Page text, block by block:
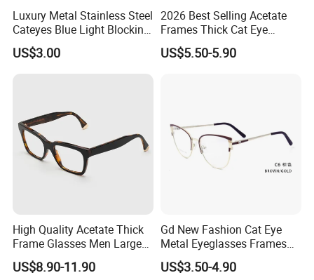
Luxury Metal Stainless Steel
Cateyes Blue Light Blocking
Optical Frame for Woman
US$3.00
2026 Best Selling Acetate
Frames Thick Cat Eye
Ladies Handmade Eyewear
with Spring Hinges
US$5.50-5.90
High Quality Acetate Thick
Frame Glasses Men Large
Big Cat Eye Optical Glasses
Frame Women Vintage
US$8.90-11.90
Gd New Fashion Cat Eye
Metal Eyeglasses Frames
Optical Eyewear
US$3.50-4.90